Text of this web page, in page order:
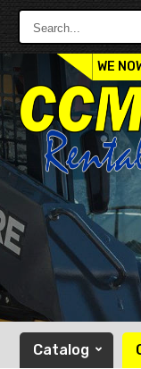
WE
Catalog